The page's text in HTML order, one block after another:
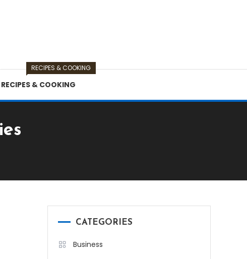
RECIPES & COOKING
RECIPES & COOKING
CATEGORIES
Business